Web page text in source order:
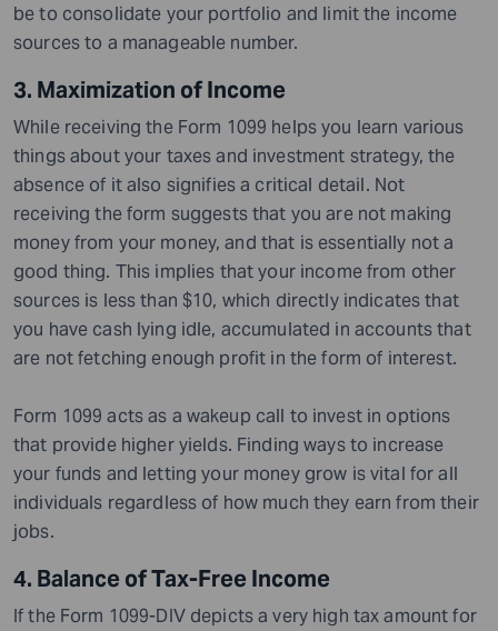
be to consolidate your portfolio and limit the income
sources to a manageable number.
3. Maximization of Income
While receiving the Form 1099 helps you learn various
things about your taxes and investment strategy, the
absence of it also signifies a critical detail. Not
receiving the form suggests that you are not making
money from your money, and that is essentially not a
good thing. This implies that your income from other
sources is less than $10, which directly indicates that
you have cash lying idle, accumulated in accounts that
are not fetching enough profit in the form of interest.
Form 1099 acts as a wakeup call to invest in options
that provide higher yields. Finding ways to increase
your funds and letting your money grow is vital for all
individuals regardless of how much they earn from their
jobs.
4. Balance of Tax-Free Income
If the Form 1099-DIV depicts a very high tax amount for